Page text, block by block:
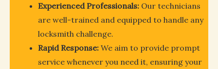
Experienced Professionals: Our technicians
are well-trained and equipped to handle any
locksmith challenge.
Rapid Response: We aim to provide prompt
service whenever you need it, ensuring your